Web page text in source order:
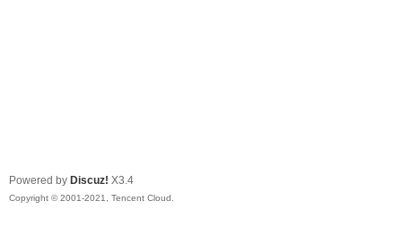
Powered by Discuz! X3.4
Copyright © 2001-2021, Tencent Cloud.